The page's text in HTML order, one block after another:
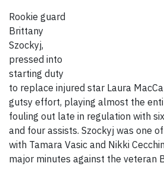
Rookie guard
Brittany
Szockyj,
pressed into
starting duty
to replace injured star Laura
gutsy effort, playing almost the
fouling out late in regulation with
and four assists. Szockyj was one
with Tamara Vasic and Nikki
major minutes against the veteran